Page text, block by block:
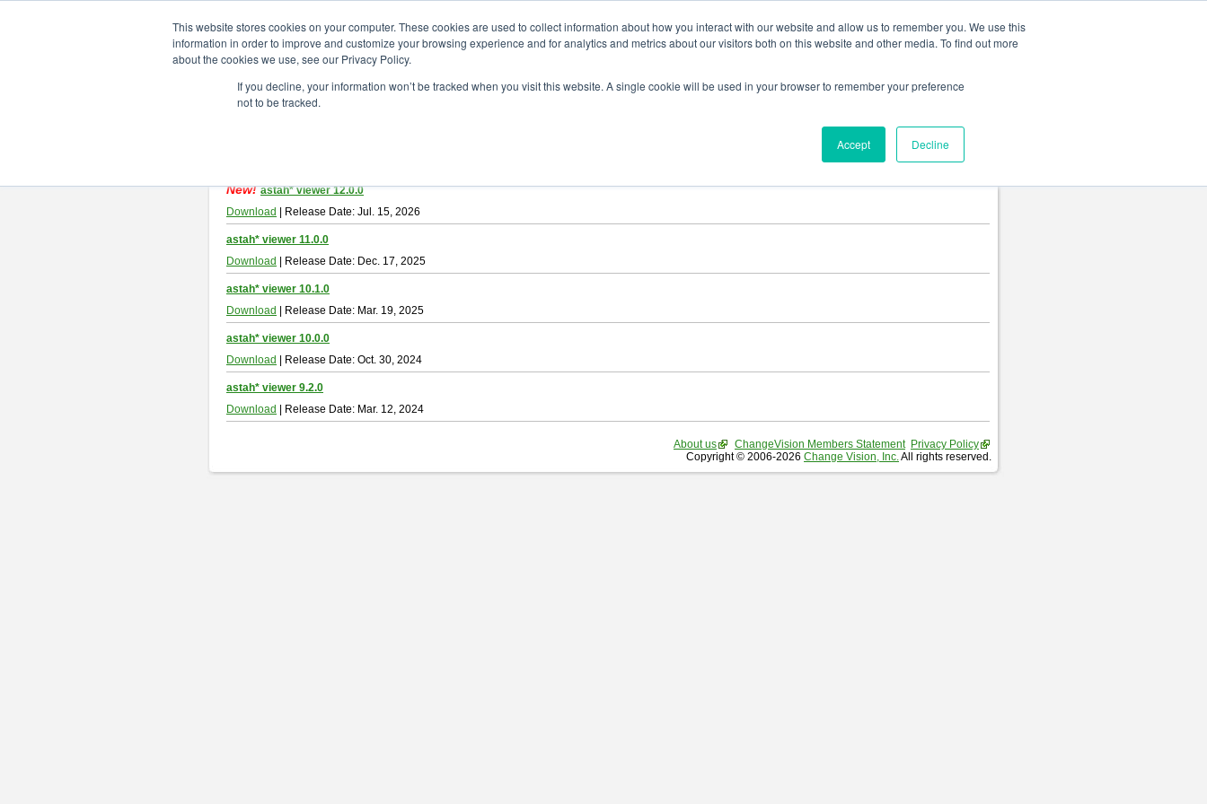
This website stores cookies on your computer. These cookies are used to collect information about how you interact with our website and allow us to remember you. We use this
information in order to improve and customize your browsing experience and for analytics and metrics about our visitors both on this website and other media. To find out more
about the cookies we use, see our Privacy Policy.
If you decline, your information won’t be tracked when you visit this website. A single cookie will be used in your browser to remember your preference
not to be tracked.
Accept Decline
astah* viewer
Astah Vieweris a free tool to view .astah files that are created by Astah Professional, UML and Community.
New!astah* viewer 12.0.0
Download
| Release Date: Jul. 15, 2026
astah* viewer 11.0.0
Download
| Release Date: Dec. 17, 2025
astah* viewer 10.1.0
Download
| Release Date: Mar. 19, 2025
astah* viewer 10.0.0
Download
| Release Date: Oct. 30, 2024
astah* viewer 9.2.0
Download
| Release Date: Mar. 12, 2024
About us ChangeVision Members Statement Privacy Policy
Copyright © 2006-2026 Change Vision, Inc.All rights reserved.